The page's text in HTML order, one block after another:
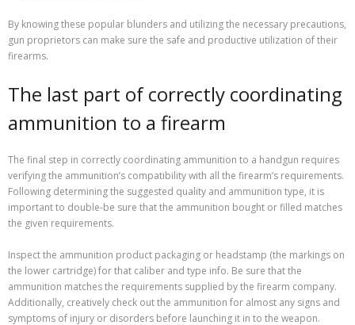
By knowing these popular blunders and utilizing the necessary precautions,
gun proprietors can make sure the safe and productive utilization of their
firearms.
The last part of correctly coordinating
ammunition to a firearm
The final step in correctly coordinating ammunition to a handgun requires
verifying the ammunition’s compatibility with all the firearm’s requirements.
Following determining the suggested quality and ammunition type, it is
important to double-be sure that the ammunition bought or filled matches
the given requirements.
Inspect the ammunition product packaging or headstamp (the markings on
the lower cartridge) for that caliber and type info. Be sure that the
ammunition matches the requirements supplied by the firearm company.
Additionally, creatively check out the ammunition for almost any signs and
symptoms of injury or disorders before launching it in to the weapon.